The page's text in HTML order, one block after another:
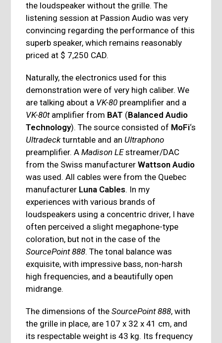
the loudspeaker without the grille. The
listening session at Passion Audio was very
convincing regarding the performance of this
superb speaker, which remains reasonably
priced at $ 7,250 CAD.
Naturally, the electronics used for this
demonstration were of very high caliber. We
are talking about a VK-80 preamplifier and a
VK-80tamplifier from BAT (Balanced Audio
Technology). The source consisted of MoFi‘s
Ultradeckturntable and an Ultraphono
preamplifier. AMadison LEstreamer/DAC
from the Swiss manufacturerWattson Audio
was used. All cables were from the Quebec
manufacturer Luna Cables. In my
experiences with various brands of
loudspeakers using a concentric driver, I have
often perceived a slight megaphone-type
coloration, but not in the case of the
SourcePoint 888. The tonal balance was
exquisite, with impressive bass, non-harsh
high frequencies, and a beautifully open
midrange.
The dimensions of theSourcePoint 888, with
the grille in place, are 107 x 32 x 41 cm, and
its respectable weight is 43 kg. Its frequency